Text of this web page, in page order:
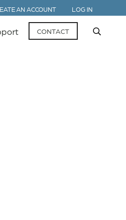
AN ACCOUNT LOG IN
CONTACT